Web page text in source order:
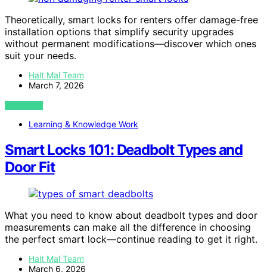
Theoretically, smart locks for renters offer damage-free
installation options that simplify security upgrades
without permanent modifications—discover which ones
suit your needs.
Halt Mal Team
March 7, 2026
VIEW POST
Learning & Knowledge Work
Smart Locks 101: Deadbolt Types and
Door Fit
What you need to know about deadbolt types and door
measurements can make all the difference in choosing
the perfect smart lock—continue reading to get it right.
Halt Mal Team
March 6, 2026